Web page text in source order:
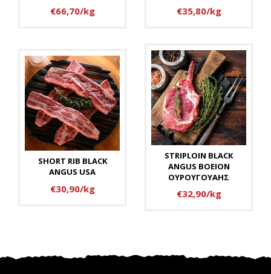
€66,70/kg €35,80/kg
SHORT RIB BLACK
ANGUS USA
€30,90/kg
STRIPLOIN BLACK
ANGUS BOEION
ΟΥΡΟΥΓΟΥΑΗΣ
€32,90/kg